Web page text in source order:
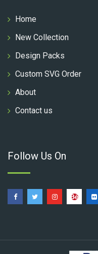
Home
New Collection
Design Packs
Custom SVG Order
About
Contact us
Follow Us On